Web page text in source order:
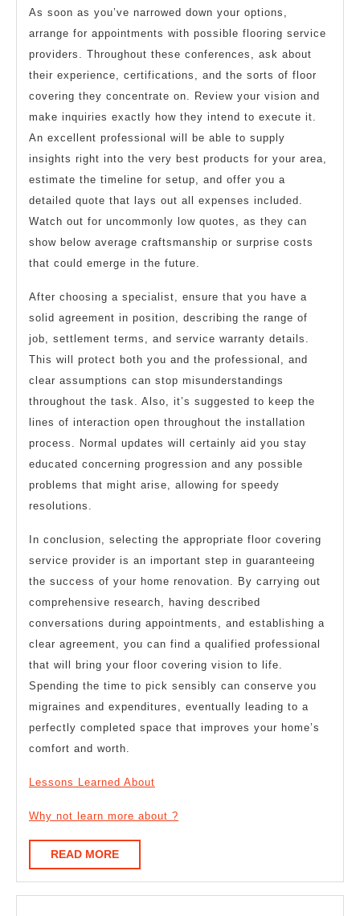
As soon as you’ve narrowed down your options,
arrange for appointments with possible flooring service
providers. Throughout these conferences, ask about
their experience, certifications, and the sorts of floor
covering they concentrate on. Review your vision and
make inquiries exactly how they intend to execute it.
An excellent professional will be able to supply
insights right into the very best products for your area,
estimate the timeline for setup, and offer you a
detailed quote that lays out all expenses included.
Watch out for uncommonly low quotes, as they can
show below average craftsmanship or surprise costs
that could emerge in the future.
After choosing a specialist, ensure that you have a
solid agreement in position, describing the range of
job, settlement terms, and service warranty details.
This will protect both you and the professional, and
clear assumptions can stop misunderstandings
throughout the task. Also, it’s suggested to keep the
lines of interaction open throughout the installation
process. Normal updates will certainly aid you stay
educated concerning progression and any possible
problems that might arise, allowing for speedy
resolutions.
In conclusion, selecting the appropriate floor covering
service provider is an important step in guaranteeing
the success of your home renovation. By carrying out
comprehensive research, having described
conversations during appointments, and establishing a
clear agreement, you can find a qualified professional
that will bring your floor covering vision to life.
Spending the time to pick sensibly can conserve you
migraines and expenditures, eventually leading to a
perfectly completed space that improves your home’s
comfort and worth.
Lessons Learned About
Why not learn more about ?
READ MOREREAD
MORE